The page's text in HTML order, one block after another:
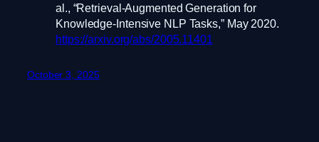
al., “Retrieval-Augmented Generation for
Knowledge-Intensive NLP Tasks,” May 2020.
https://arxiv.org/abs/2005.11401
October 3, 2025